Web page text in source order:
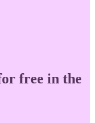
free in the